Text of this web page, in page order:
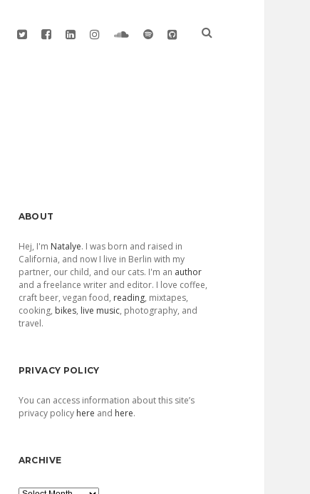
twitterfacebook
linkedininstagramsoundcloud
spotifygithub
Sidebar
ABOUT
Hej, I'm Natalye. I was born and raised in
California, and now I live in Berlin with my
partner, our child, and our cats. I'm an author
and a freelance writer and editor. I love coffee,
craft beer, vegan food, reading, mixtapes,
cooking, bikes, live music, photography, and
travel.
PRIVACY POLICY
You can access information about this site’s
privacy policy here and here.
ARCHIVE
Archive